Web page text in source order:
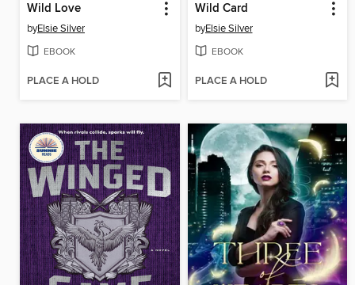
Wild Love
byElsie Silver
EBOOK
PLACE A HOLD
Wild Card
byElsie Silver
EBOOK
PLACE A HOLD